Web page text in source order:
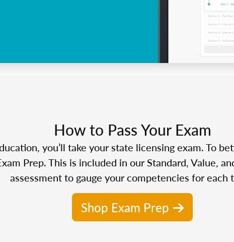
How to Pass Your Exam
you’ll take your state licensing exam. To
Prep. This is included in our Standard, Value,
assessment to gauge your competencies for each
Shop Exam Prep